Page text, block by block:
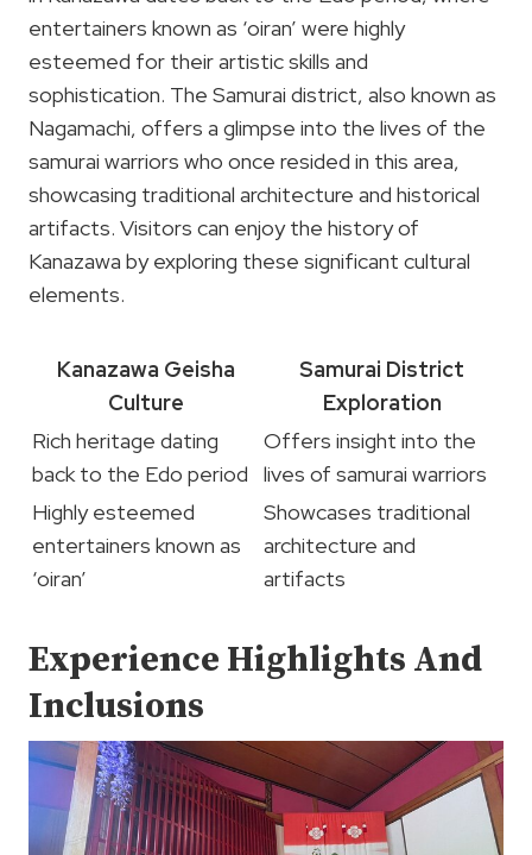
entertainers known as ‘oiran’ were highly
esteemed for their artistic skills and
sophistication. The Samurai district, also known as
Nagamachi, offers a glimpse into the lives of the
samurai warriors who once resided in this area,
showcasing traditional architecture and historical
artifacts. Visitors can enjoy the history of
Kanazawa by exploring these significant cultural
elements.
Kanazawa Geisha
Culture
Samurai District
Exploration
Rich heritage dating
back to the Edo period
Offers insight into the
lives of samurai warriors
Highly esteemed
entertainers known as
‘oiran’
Showcases traditional
architecture and
artifacts
Experience Highlights And
Inclusions